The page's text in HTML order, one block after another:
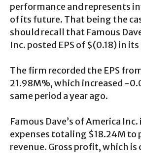
performance and represents
of its future. That being the
should recall that Famous
Inc. posted EPS of $(0.18) in
The firm recorded the EPS
21.98M%, which increased -
same period a year ago.
Famous Dave’s of America
expenses totaling $18.24M to
revenue. Gross profit, which